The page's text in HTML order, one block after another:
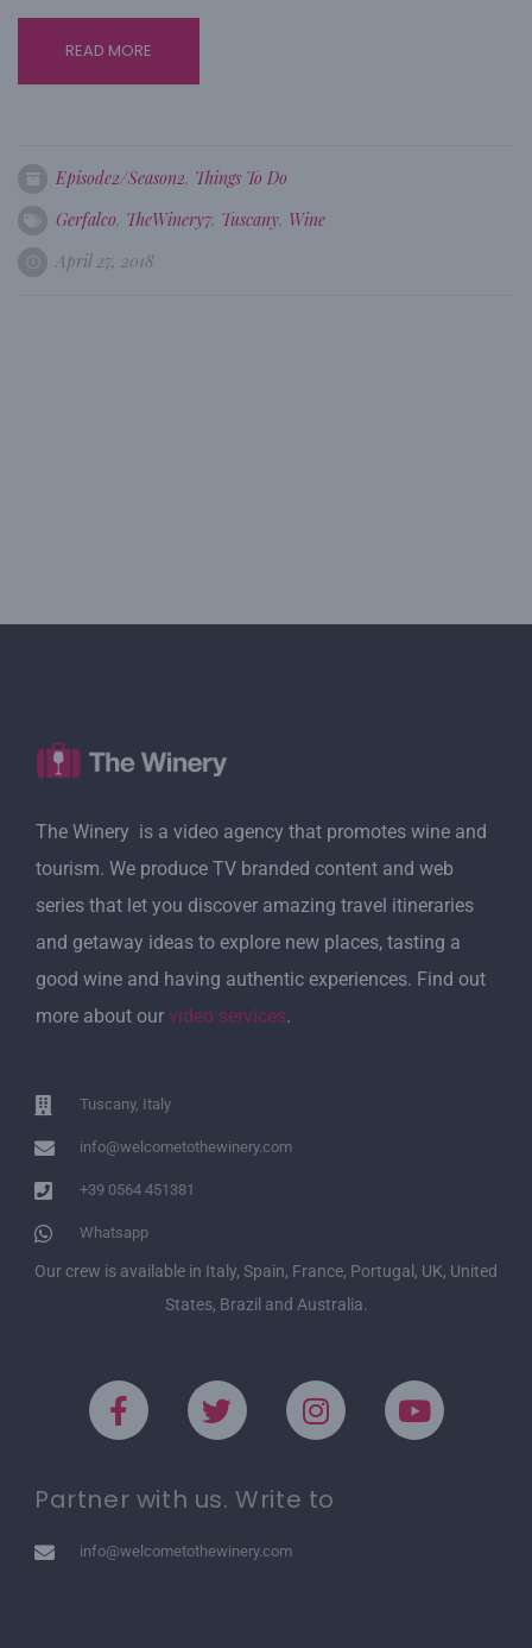
READ MORE
Episode2/Season2, Things To Do
Gerfalco, TheWinery7, Tuscany, Wine
April 27, 2018
The Winery is a video agency that promotes wine and
tourism. We produce TV branded content and web
series that let you discover amazing travel itineraries
and getaway ideas to explore new places, tasting a
good wine and having authentic experiences. Find out
more about our video services.
Tuscany, Italy
info@welcometothewinery.com
+39 0564 451381
Whatsapp
Our crew is available in Italy, Spain, France, Portugal, UK, United
States, Brazil and Australia.
Partner with us. Write to
info@welcometothewinery.com